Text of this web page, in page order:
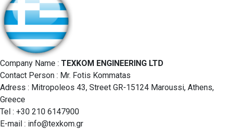
Company Name : TEXKOM ENGINEERING LTD
Contact Person : Mr. Fotis Kommatas
Adress : Mitropoleos 43, Street GR-15124 Maroussi, Athens,
Greece
Tel : +30 210 6147900
E-mail : info@texkom.gr